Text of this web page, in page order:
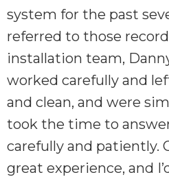
system for the past
referred to those
installation team,
worked carefully and
and clean, and were
took the time to
carefully and patiently.
great experience, and